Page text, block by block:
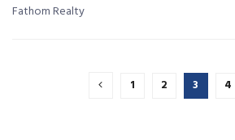
Fathom Realty
1 2 3 4